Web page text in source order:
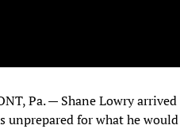
Pa. — Shane Lowry
unprepared for what he